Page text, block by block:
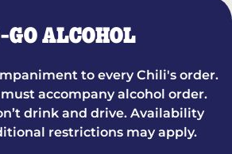
GO ALCOHOL
to every Chili's order.
accompany alcohol order.
drink and drive. Availability
restrictions may apply.